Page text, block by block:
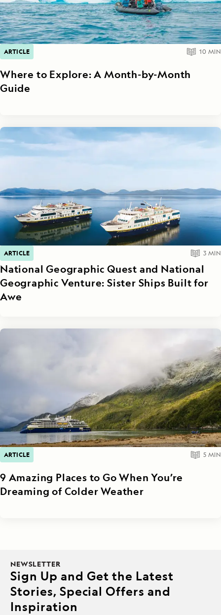
ARTICLE 10 MIN
Where to Explore: A Month-by-Month
Guide
ARTICLE 3 MIN
National Geographic Quest and National
Geographic Venture: Sister Ships Built for
Awe
ARTICLE 5 MIN
9 Amazing Places to Go When You’re
Dreaming of Colder Weather
NEWSLETTER
Sign Up and Get the Latest
Stories, Special Offers and
Inspiration